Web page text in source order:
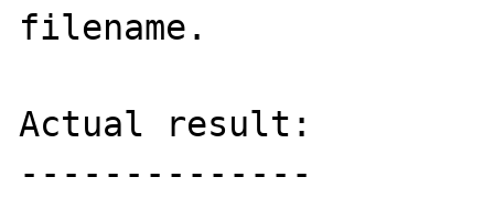
filename.
Actual result:
--------------